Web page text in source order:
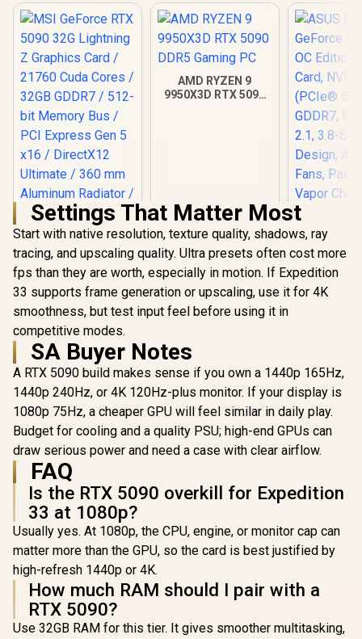
MSI GeForce RTX
5090 32G Lightning
Z Graphics Card /
21760 Cuda Cores /
32GB GDDR7 / 512-
bit Memory Bus /
PCI Express Gen 5
x16 / DirectX12
Ultimate / 360 mm
Aluminum Radiator
/ 8" GPU Display /
912-V530-237
R 109,999 In Stock
AMD RYZEN 9
9950X3D RTX 5090
R115,499 In Stock
ASUS
GeForce
Card,
Fans,
Vapor
Phase-
R75,999
Settings That Matter Most
Start with native resolution, texture quality, shadows, ray
tracing, and upscaling quality. Ultra presets often cost more
fps than they are worth, especially in motion. If Expedition
33 supports frame generation or upscaling, use it for 4K
smoothness, but test input feel before using it in
competitive modes.
SA Buyer Notes
A RTX 5090 build makes sense if you own a 1440p 165Hz,
1440p 240Hz, or 4K 120Hz-plus monitor. If your display is
1080p 75Hz, a cheaper GPU will feel similar in daily play.
Budget for cooling and a quality PSU; high-end GPUs can
draw serious power and need a case with clear airflow.
FAQ
Is the RTX 5090 overkill for Expedition
33 at 1080p?
Usually yes. At 1080p, the CPU, engine, or monitor cap can
matter more than the GPU, so the card is best justified by
high-refresh 1440p or 4K.
How much RAM should I pair with a
RTX 5090?
Use 32GB RAM for this tier. It gives smoother multitasking,